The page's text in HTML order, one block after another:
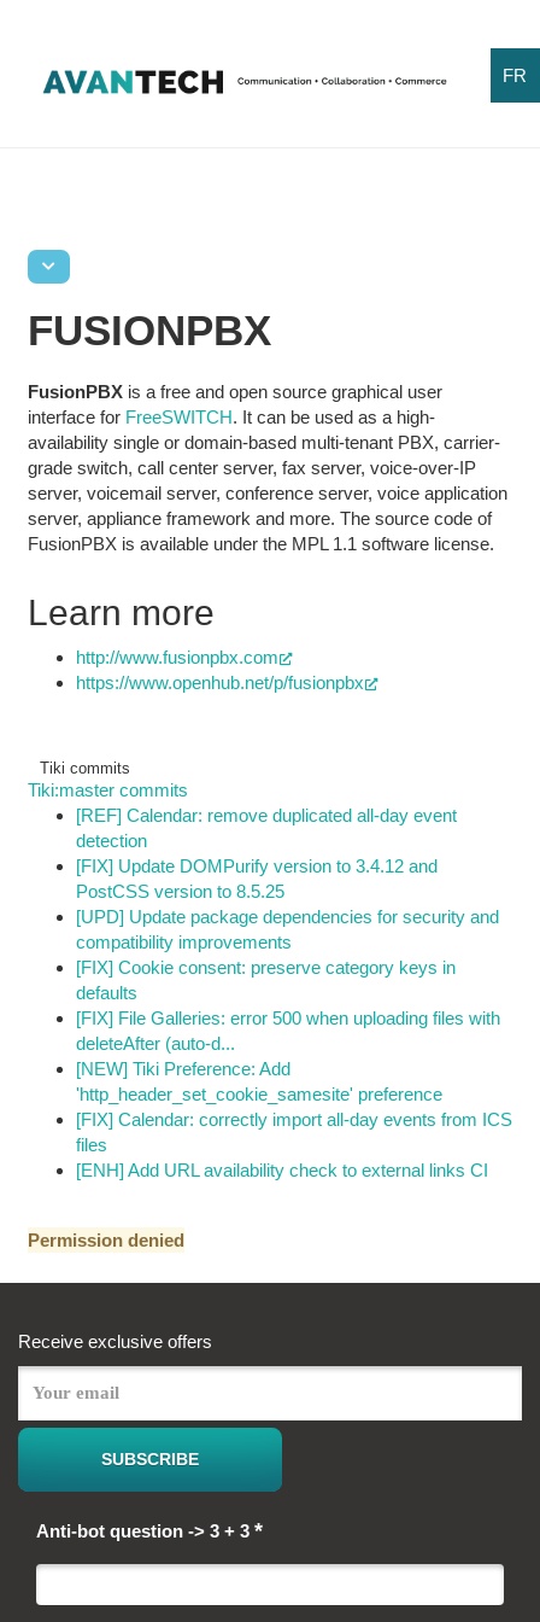
FR
FUSIONPBX
FusionPBXis a free and open source graphical user
interface for FreeSWITCH. It can be used as a high-
availability single or domain-based multi-tenant PBX, carrier-
grade switch, call center server, fax server, voice-over-IP
server, voicemail server, conference server, voice application
server, appliance framework and more. The source code of
FusionPBX is available under the MPL 1.1 software license.
Learn more
http://www.fusionpbx.com
https://www.openhub.net/p/fusionpbx
Tiki commits
Tiki:master commits
[REF] Calendar: remove duplicated all-day event
detection
[FIX] Update DOMPurify version to 3.4.12 and
PostCSS version to 8.5.25
[UPD] Update package dependencies for security and
compatibility improvements
[FIX] Cookie consent: preserve category keys in
defaults
[FIX] File Galleries: error 500 when uploading files with
deleteAfter (auto-d...
[NEW] Tiki Preference: Add
'http_header_set_cookie_samesite' preference
[FIX] Calendar: correctly import all-day events from ICS
files
[ENH] Add URL availability check to external links CI
Permission denied
Receive exclusive offers
Anti-bot question -> 3 + 3 *